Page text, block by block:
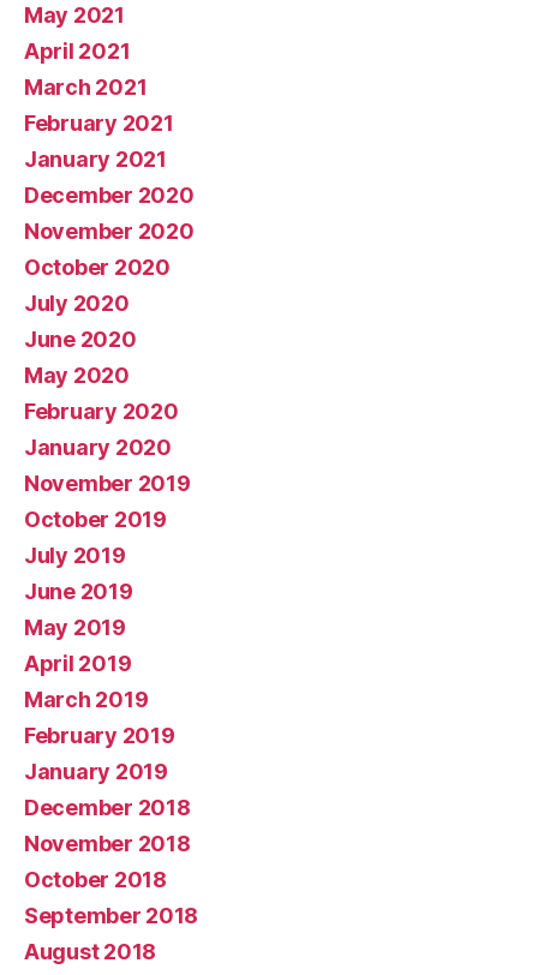
May 2021
April 2021
March 2021
February 2021
January 2021
December 2020
November 2020
October 2020
July 2020
June 2020
May 2020
February 2020
January 2020
November 2019
October 2019
July 2019
June 2019
May 2019
April 2019
March 2019
February 2019
January 2019
December 2018
November 2018
October 2018
September 2018
August 2018